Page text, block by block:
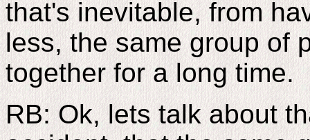
that's inevitable, from
less, the same group of
together for a long time.
RB: Ok, lets talk about